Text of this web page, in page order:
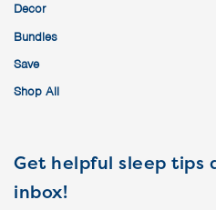
Decor
Bundles
Save
Shop All
Get helpful sleep tips
inbox!